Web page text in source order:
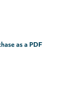
as a PDF